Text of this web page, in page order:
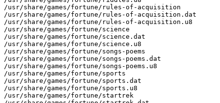
/usr/share/games/fortune/rules-of-acquisition
/usr/share/games/fortune/rules-of-acquisition.dat
/usr/share/games/fortune/rules-of-acquisition.u8
/usr/share/games/fortune/science
/usr/share/games/fortune/science.dat
/usr/share/games/fortune/science.u8
/usr/share/games/fortune/songs-poems
/usr/share/games/fortune/songs-poems.dat
/usr/share/games/fortune/songs-poems.u8
/usr/share/games/fortune/sports
/usr/share/games/fortune/sports.dat
/usr/share/games/fortune/sports.u8
/usr/share/games/fortune/startrek